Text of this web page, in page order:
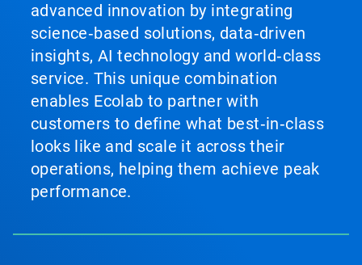
advanced innovation by integrating
science‑based solutions, data‑driven
insights, AI technology and world‑class
service. This unique combination
enables Ecolab to partner with
customers to define what best‑in‑class
looks like and scale it across their
operations, helping them achieve peak
performance.